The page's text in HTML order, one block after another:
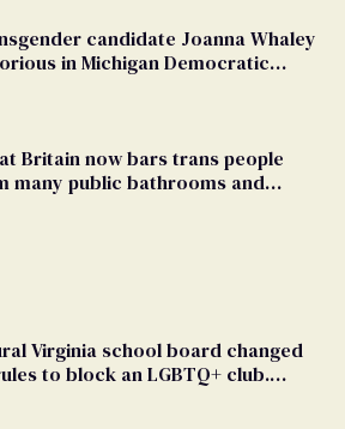
candidate Joanna Whaley
in Michigan Democratic
Britain now bars trans people
many public bathrooms and
Virginia school board changed
to block an LGBTQ+ club.